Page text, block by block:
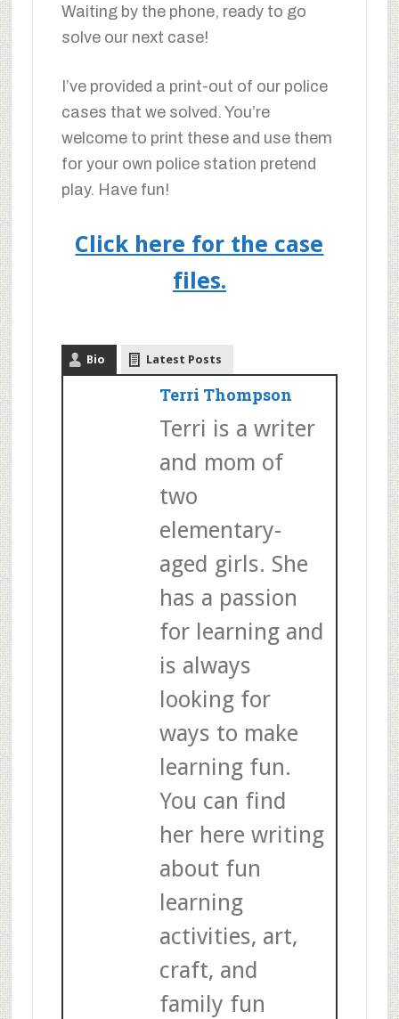
Waiting by the phone, ready to go
solve our next case!
I’ve provided a print-out of our police
cases that we solved. You’re
welcome to print these and use them
for your own police station pretend
play. Have fun!
Click here for the case
files.
Bio Latest Posts
Terri Thompson
Terri is a writer
and mom of
two
elementary-
aged girls. She
has a passion
for learning and
is always
looking for
ways to make
learning fun.
You can find
her here writing
about fun
learning
activities, art,
craft, and
family fun